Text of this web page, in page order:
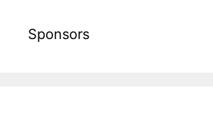
Sponsors